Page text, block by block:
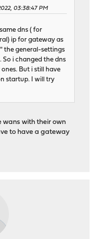
03:38:47 PM
dns ( for
ip for gateway as
the general-settings
i changed the dns
But i still have
startup. I will try
wans with their own
to have a gateway